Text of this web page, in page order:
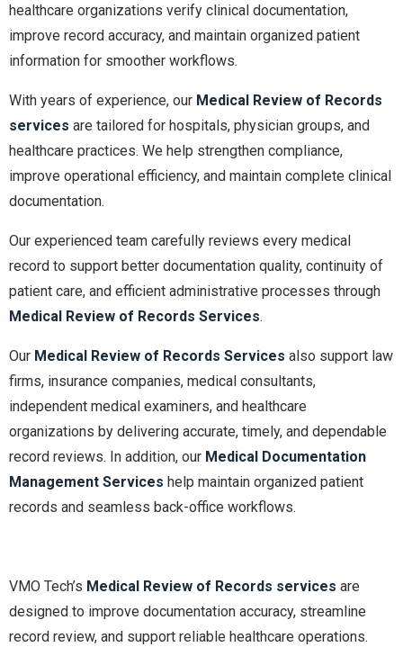
healthcare organizations verify clinical documentation,
improve record accuracy, and maintain organized patient
information for smoother workflows.
With years of experience, our Medical Review of Records
services are tailored for hospitals, physician groups, and
healthcare practices. We help strengthen compliance,
improve operational efficiency, and maintain complete clinical
documentation.
Our experienced team carefully reviews every medical
record to support better documentation quality, continuity of
patient care, and efficient administrative processes through
Medical Review of Records Services.
Our Medical Review of Records Services also support law
firms, insurance companies, medical consultants,
independent medical examiners, and healthcare
organizations by delivering accurate, timely, and dependable
record reviews. In addition, our Medical Documentation
Management Services help maintain organized patient
records and seamless back-office workflows.
VMO Tech’s Medical Review of Records services are
designed to improve documentation accuracy, streamline
record review, and support reliable healthcare operations.